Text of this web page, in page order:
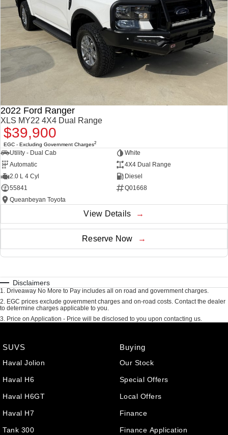
2022 Ford Ranger
XLS MY22 4X4 Dual Range
$39,900
EGC - Excluding Government Charges2
Utility - Dual Cab
White
Automatic
4X4 Dual Range
2.0 L 4 Cyl
Diesel
55841
Q01668
Queanbeyan Toyota
View Details
Reserve Now
Disclaimers
1. Driveaway No More to Pay includes all on road and government charges.
2. EGC prices exclude government charges and on-road costs. Contact the dealer
to determine charges applicable to you.
3. Price on Application - Price will be disclosed to you upon contacting us.
SUVS
Haval Jolion
Haval H6
Haval H6GT
Haval H7
Tank 300
Buying
Our Stock
Special Offers
Local Offers
Finance
Finance Application